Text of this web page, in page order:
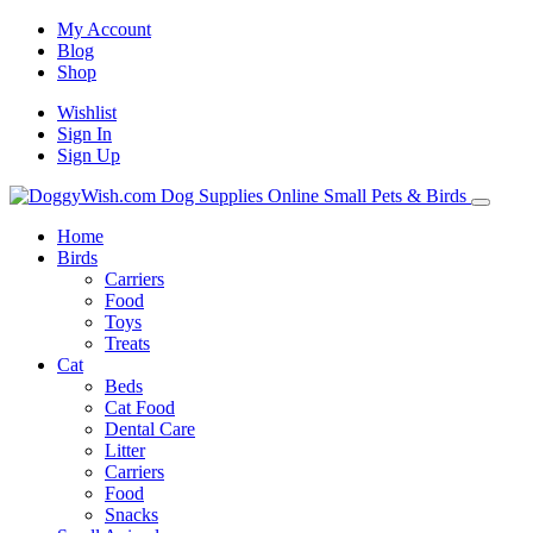
My Account
Blog
Shop
Wishlist
Sign In
Sign Up
Home
Birds
Carriers
Food
Toys
Treats
Cat
Beds
Cat Food
Dental Care
Litter
Carriers
Food
Snacks